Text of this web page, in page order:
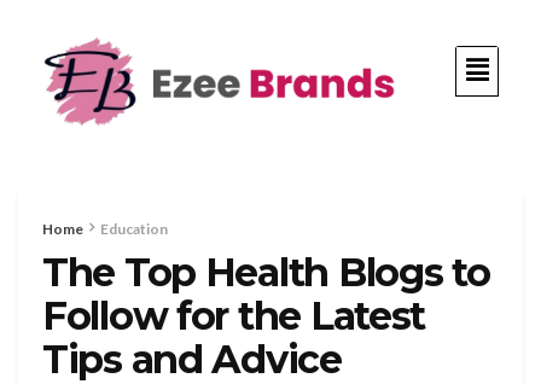
Home Education
The Top Health Blogs to
Follow for the Latest
Tips and Advice